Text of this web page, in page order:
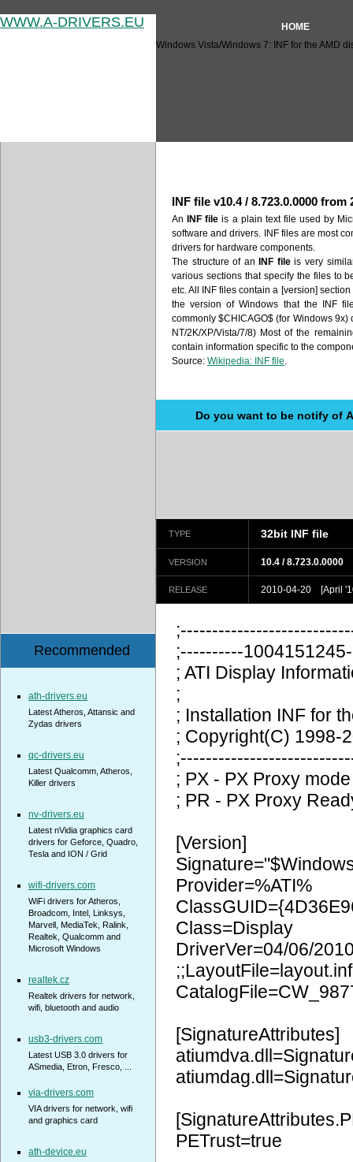
WWW.A-DRIVERS.EU
HOME
Windows Vista/Windows 7: INF for the AMD
INF file v10.4 / 8.723.0.0000 from
An INF file is a plain text file used by
software and drivers. INF files are most
drivers for hardware components.
The structure of an
INF fileis very
various sections that specify the files to
etc. All INF files contain a [version]
the version of Windows that the INF
commonly $CHICAGO$ (for Windows 9x)
NT/2K/XP/Vista/7/8) Most of the
contain information specific to the
Source: Wikipedia: INF file.
Do you want to be notify of
TYPE 32bit INF file
VERSION 10.4 / 8.723.0.0000
RELEASE 2010-04-20 [April
;----------
; ATI Display
;
; Installation INF for
; Copyright(C) 1998-
; PX - PX Proxy mode
; PR - PX Proxy
[Version]
Provider=%ATI%
Class=Display
DriverVer=04/06/
;;LayoutFile=layout.inf
[SignatureAttributes]
PETrust=true
Recommended
ath-drivers.eu
Latest Atheros, Attansic and
Zydas drivers
qc-drivers.eu
Latest Qualcomm, Atheros,
Killer drivers
nv-drivers.eu
Latest nVidia graphics card
drivers for Geforce, Quadro,
Tesla and ION / Grid
wifi-drivers.com
WiFi drivers for Atheros,
Broadcom, Intel, Linksys,
Marvell, MediaTek, Ralink,
Realtek, Qualcomm and
Microsoft Windows
realtek.cz
Realtek drivers for network,
wifi, bluetooth and audio
usb3-drivers.com
Latest USB 3.0 drivers for
ASmedia, Etron, Fresco, ...
via-drivers.com
VIA drivers for network, wifi
and graphics card
ath-device.eu